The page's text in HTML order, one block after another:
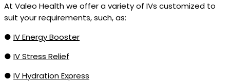
At Valeo Health we offer a variety of IVs customized to
suit your requirements, such, as:
● IV Energy Booster
● IV Stress Relief
● IV Hydration Express